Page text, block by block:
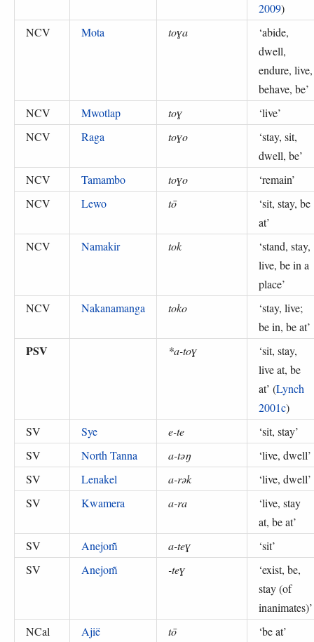
2009)
NCV
Mota toɣa ‘abide,
dwell,
endure, live,
behave, be’
NCV
Mwotlap toɣ ‘live’
NCV
Raga toɣo ‘stay, sit,
dwell, be’
NCV
Tamambo toɣo ‘remain’
NCV
Lewo tō ‘sit, stay, be
at’
NCV
Namakir tok ‘stand, stay,
live, be in a
place’
NCV
Nakanamanga toko ‘stay, live;
be in, be at’
PSV *a-toɣ ‘sit, stay,
live at, be
at’ (Lynch
2001c)
SV
Sye e-te ‘sit, stay’
SV
North Tanna a-təŋ ‘live, dwell’
SV
Lenakel a-rək ‘live, dwell’
SV
Kwamera a-ra ‘live, stay
at, be at’
SV
Anejom̃ a-teɣ ‘sit’
SV
Anejom̃ -teɣ ‘exist, be,
stay (of
inanimates)’
NCal
Ajië tō ‘be at’